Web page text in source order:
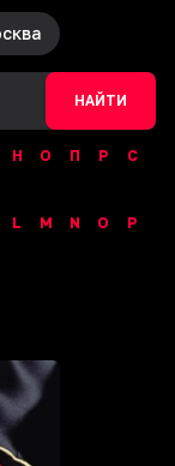
НАЙТИ
Н О П Р
С
L M N O
P